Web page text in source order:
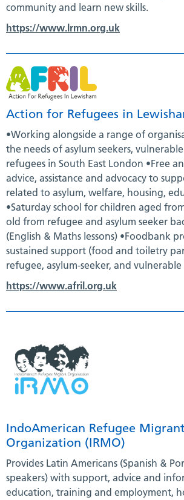
community and learn new skills.
https://www.lrmn.org.uk
Action for Refugees in
•Working alongside a range of
the needs of asylum seekers,
refugees in South East London •Free
advice, assistance and advocacy to
related to asylum, welfare, housing,
•Saturday school for children aged
old from refugee and asylum seeker
(English & Maths lessons) •Foodbank
sustained support (food and toiletry
refugee, asylum-seeker, and
https://www.afril.org.uk
IndoAmerican Refugee
Organization (IRMO)
Provides Latin Americans (Spanish &
speakers) with support, advice and
education, training and employment,